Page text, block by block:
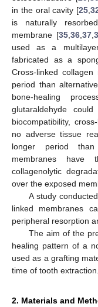
in the oral cavity [25 ,
is naturally
membrane [35 ,36 ,37 ,
used as a
fabricated as a
Cross-linked
period than
bone-healing
glutaraldehyde
biocompatibility,
no adverse tissue
longer period than
membranes have
collagenolytic
over the exposed
A study
linked membranes
peripheral resorption
The aim of the
healing pattern of a
used as a grafting
time of tooth extraction.
2. Materials and